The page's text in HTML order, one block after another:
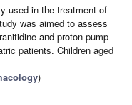
used in the treatment of
was aimed to assess
and proton pump
patients. Children aged
)